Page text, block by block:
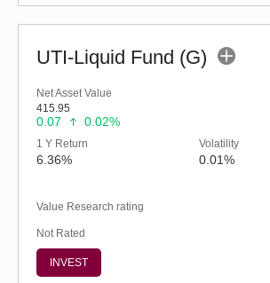
UTI-Liquid Fund (G)
Net Asset Value
415.95
0.07 0.02%
1 Y Return
6.36%
Volatility
0.01%
Value Research rating
Not Rated
INVEST